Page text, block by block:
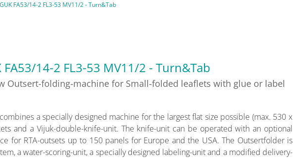
FA53/14-2 FL3-53 MV11/2 - Turn&Tab
14-2 FL3-53 MV11/2 - Turn&Tab
Outsert-folding-machine for Small-folded leaflets with glue or label
a specially designed machine for the largest flat size possible (max. 530 x
and a Vijuk-double-knife-unit. The knife-unit can be operated with an optional
for RTA-outsets up to 150 panels for Europe and the USA. The Outsertfolder is
a water-scoring-unit, a specially designed labeling-unit and a modified delivery-